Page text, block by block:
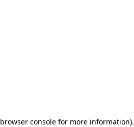
browser consolefor more information).